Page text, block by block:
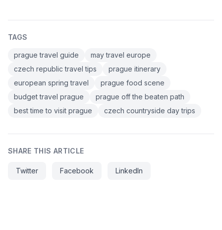
TAGS
prague travel guide
may travel europe
czech republic travel tips
prague itinerary
european spring travel
prague food scene
budget travel prague
prague off the beaten path
best time to visit prague
czech countryside day trips
SHARE THIS ARTICLE
Twitter Facebook LinkedIn